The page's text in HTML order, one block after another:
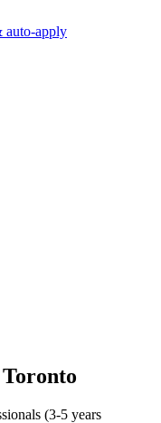
auto-apply
Toronto
(3-5 years